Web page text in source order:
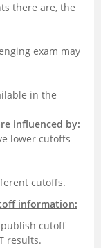
there are, the
exam may
in the
influenced by:
lower cutoffs
cutoffs.
information:
cutoff
results.